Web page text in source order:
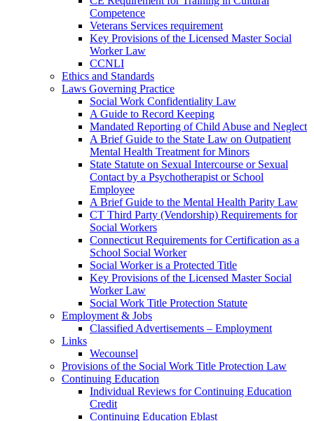
Competence
Veterans Services requirement
Key Provisions of the Licensed Master Social
Worker Law
CCNLI
Ethics and Standards
Laws Governing Practice
Social Work Confidentiality Law
A Guide to Record Keeping
Mandated Reporting of Child Abuse and Neglect
A Brief Guide to the State Law on Outpatient
Mental Health Treatment for Minors
State Statute on Sexual Intercourse or Sexual
Contact by a Psychotherapist or School
Employee
A Brief Guide to the Mental Health Parity Law
CT Third Party (Vendorship) Requirements for
Social Workers
Connecticut Requirements for Certification as a
School Social Worker
Social Worker is a Protected Title
Key Provisions of the Licensed Master Social
Worker Law
Social Work Title Protection Statute
Employment & Jobs
Classified Advertisements – Employment
Links
Wecounsel
Provisions of the Social Work Title Protection Law
Continuing Education
Individual Reviews for Continuing Education
Credit
Continuing Education Eblast